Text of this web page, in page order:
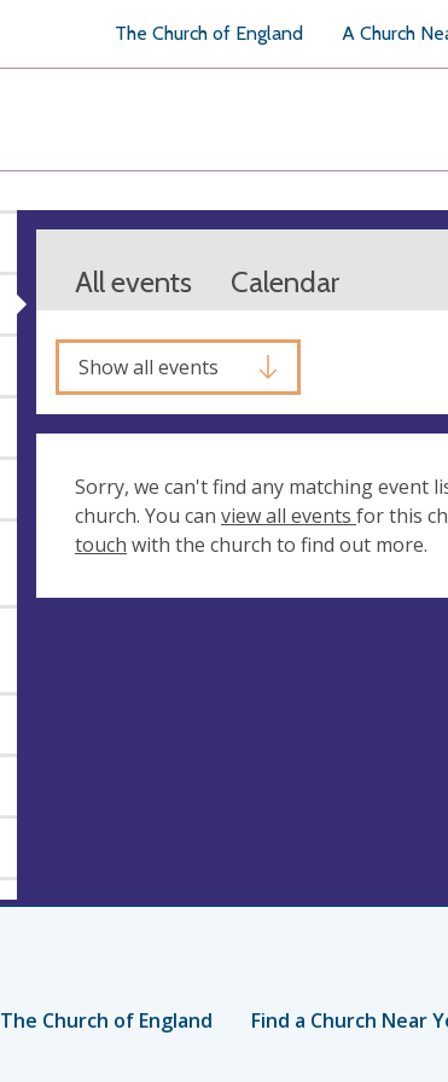
The Church of England A Church
All events Calendar
Show all events
Sorry, we can't find any matching event
church. You can view all events for this
touch with the church to find out more.
The Church of England Find a Church Near